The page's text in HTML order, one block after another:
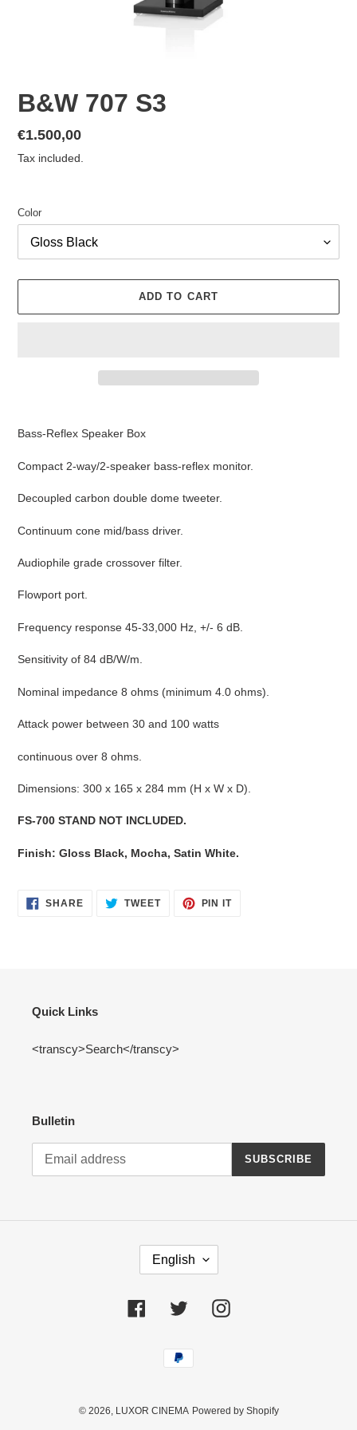
B&W 707 S3
Regular
price
€1.500,00
Tax included.
Color
ADD TO CART
your
Bass-Reflex Speaker Box
Compact 2-way/2-speaker bass-reflex monitor.
Decoupled carbon double dome tweeter.
Continuum cone mid/bass driver.
Audiophile grade crossover filter.
Flowport port.
Frequency response 45-33,000 Hz, +/- 6 dB.
Sensitivity of 84 dB/W/m.
Nominal impedance 8 ohms (minimum 4.0 ohms).
Attack power between 30 and 100 watts
continuous over 8 ohms.
Dimensions: 300 x 165 x 284 mm (H x W x D).
FS-700 STAND NOT INCLUDED.
Finish: Gloss Black, Mocha, Satin White.
SHARESHARE TWEETTWEET
PIN ITPIN
Quick Links
<transcy>Search</transcy>
Bulletin
SUBSCRIBE
G
U
English
FacebookTwitter Instagram
Payment
methods
© 2026, LUXOR CINEMA Powered by Shopify